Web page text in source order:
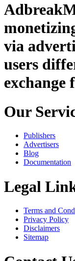
via
users
exchange
Our
Publishers
Advertisers
Blog
Documentation
Legal
Terms and
Privacy Policy
Disclaimers
Sitemap